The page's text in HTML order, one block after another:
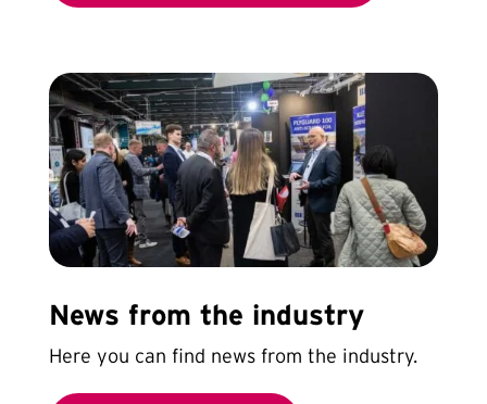
News from the industry
Here you can find news from the industry.